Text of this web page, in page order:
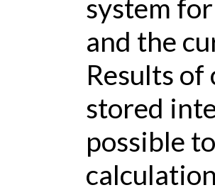
system
and the
Results
stored
possible